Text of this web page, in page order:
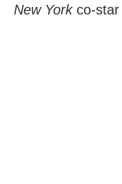
New Yorkco-star